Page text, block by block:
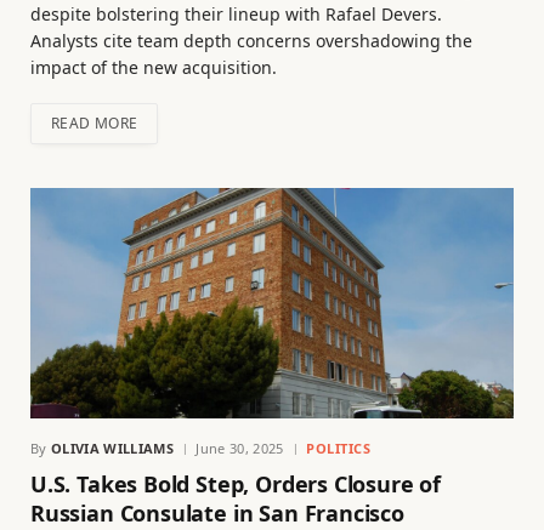
despite bolstering their lineup with Rafael Devers.
Analysts cite team depth concerns overshadowing the
impact of the new acquisition.
READ MORE
By OLIVIA WILLIAMS June 30, 2025 POLITICS
U.S. Takes Bold Step, Orders Closure of
Russian Consulate in San Francisco